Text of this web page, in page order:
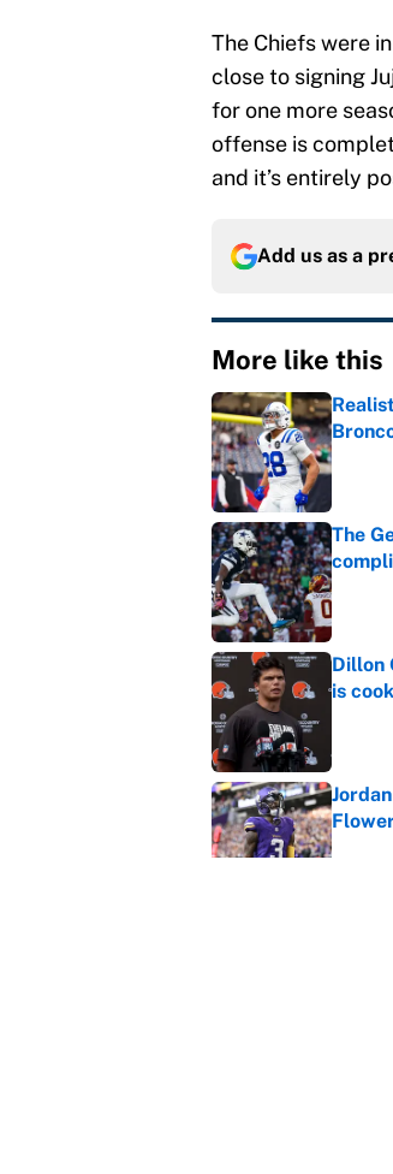
The Chiefs were
close to signing
for one more
offense is
and it’s entirely
Add us as a
More like this
The
Dillon
is